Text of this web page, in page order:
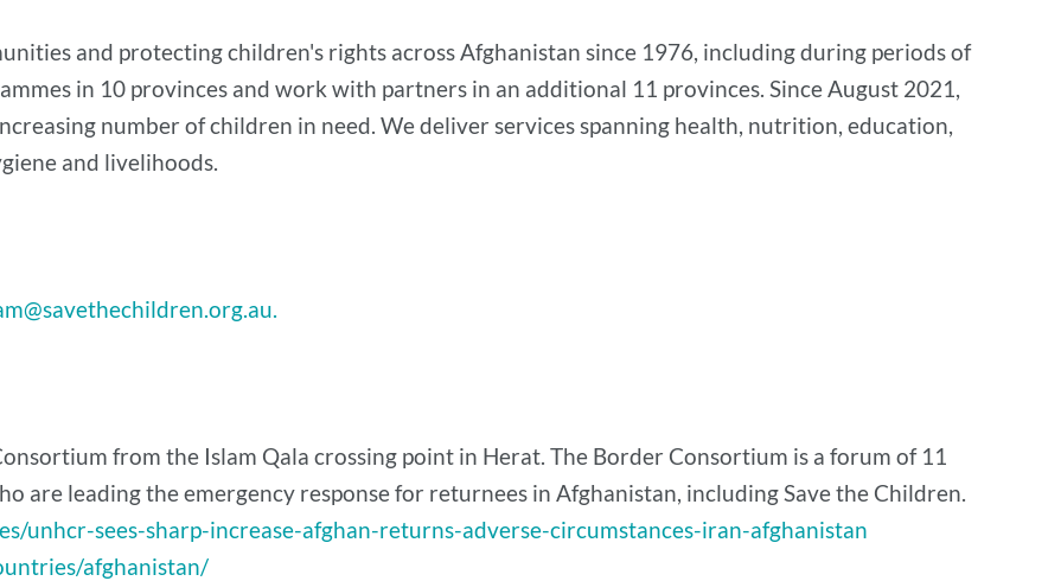
and protecting children's rights across Afghanistan since 1976, including during periods of
in 10 provinces and work with partners in an additional 11 provinces. Since August 2021,
number of children in need. We deliver services spanning health, nutrition, education,
and livelihoods.
from the Islam Qala crossing point in Herat. The Border Consortium is a forum of 11
are leading the emergency response for returnees in Afghanistan, including Save the Children.
unhcr-sees-sharp-increase-afghan-returns-adverse-circumstances-iran-afghanistan
afghanistan/